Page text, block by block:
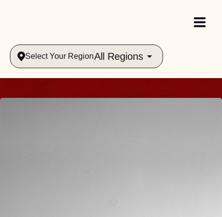
Select Your RegionAll Regions